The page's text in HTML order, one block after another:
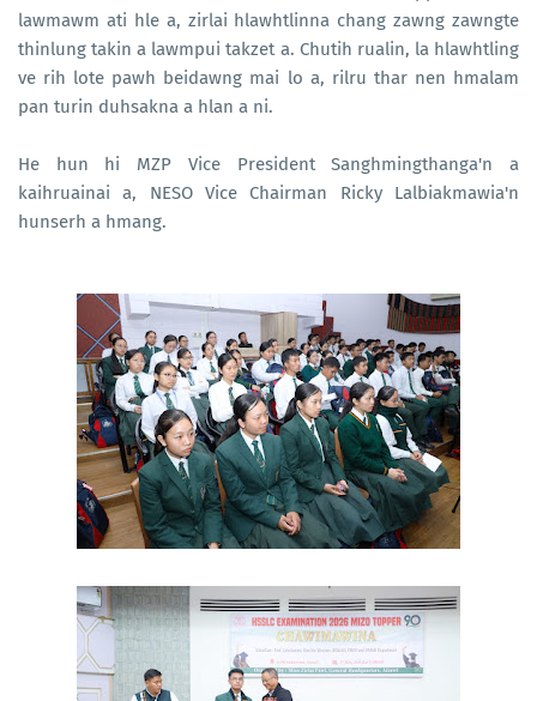
lawmawm ati hle a, zirlai hlawhtlinna chang zawng zawngte
thinlung takin a lawmpui takzet a. Chutih rualin, la hlawhtling
ve rih lote pawh beidawng mai lo a, rilru thar nen hmalam
pan turin duhsakna a hlan a ni.
He hun hi MZP Vice President Sanghmingthanga'n a
kaihruainai a, NESO Vice Chairman Ricky Lalbiakmawia'n
hunserh a hmang.